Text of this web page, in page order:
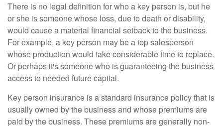
There is no legal definition for who a key person is, but he
or she is someone whose loss, due to death or disability,
would cause a material financial setback to the business.
For example, a key person may be a top salesperson
whose production would take considerable time to replace.
Or perhaps it's someone who is guaranteeing the business
access to needed future capital.
Key person insurance is a standard insurance policy that is
usually owned by the business and whose premiums are
paid by the business. These premiums are generally non-